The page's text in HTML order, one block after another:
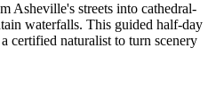
Asheville's streets into cathedral-
waterfalls. This guided half-day
certified naturalist to turn scenery